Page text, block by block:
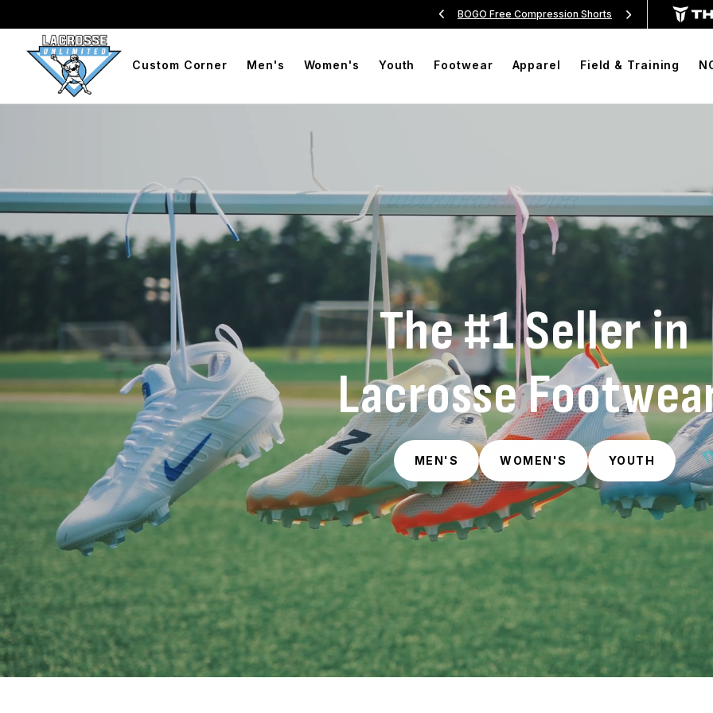
BOGO Free Compression Shorts Free
Custom Corner Men's Women's Youth Footwear Apparel Field & Training
The #1 Seller in
Lacrosse
MEN'S WOMEN'S YOUTH